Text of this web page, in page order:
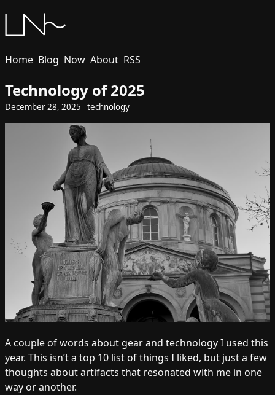
Home Blog Now About RSS
Technology of 2025
December 28, 2025 technology
A couple of words about gear and technology I used this
year. This isn’t a top 10 list of things I liked, but just a few
thoughts about artifacts that resonated with me in one
way or another.